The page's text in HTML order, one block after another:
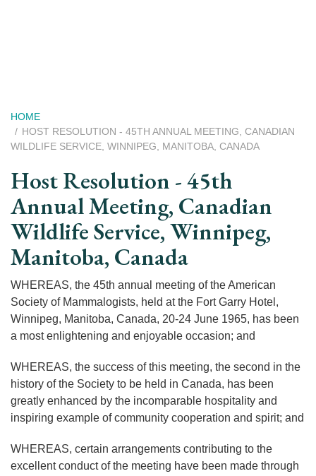
Breadcrumb
HOME
HOST RESOLUTION - 45TH ANNUAL MEETING, CANADIAN
WILDLIFE SERVICE, WINNIPEG, MANITOBA, CANADA
Host Resolution - 45th
Annual Meeting, Canadian
Wildlife Service, Winnipeg,
Manitoba, Canada
WHEREAS, the 45th annual meeting of the American
Society of Mammalogists, held at the Fort Garry Hotel,
Winnipeg, Manitoba, Canada, 20-24 June 1965, has been
a most enlightening and enjoyable occasion; and
WHEREAS, the success of this meeting, the second in the
history of the Society to be held in Canada, has been
greatly enhanced by the incomparable hospitality and
inspiring example of community cooperation and spirit; and
WHEREAS, certain arrangements contributing to the
excellent conduct of the meeting have been made through